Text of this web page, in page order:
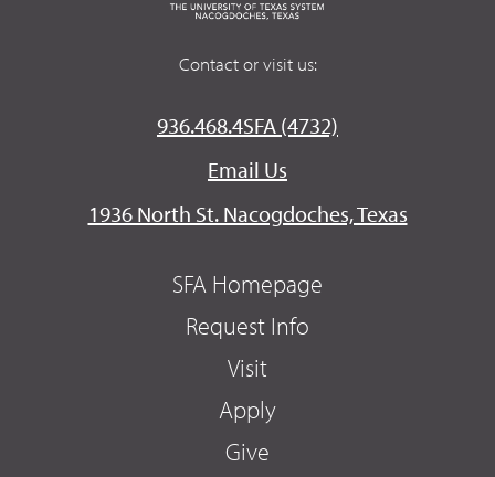
Contact or visit us:
936.468.4SFA (4732)
Email Us
1936 North St. Nacogdoches, Texas
SFA Homepage
Request Info
Visit
Apply
Give